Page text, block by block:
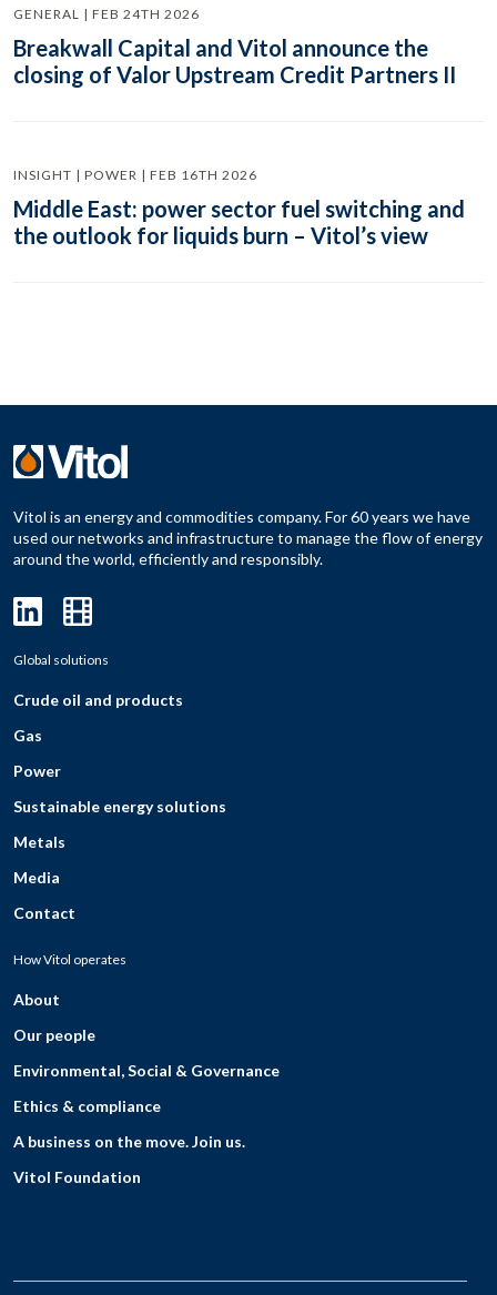
GENERAL | FEB 24TH 2026
Breakwall Capital and Vitol announce the
closing of Valor Upstream Credit Partners II
INSIGHT | POWER | FEB 16TH 2026
Middle East: power sector fuel switching and
the outlook for liquids burn – Vitol’s view
Vitol is an energy and commodities company. For 60 years we have
used our networks and infrastructure to manage the flow of energy
around the world, efficiently and responsibly.
Global solutions
Crude oil and products
Gas
Power
Sustainable energy solutions
Metals
Media
Contact
How Vitol operates
About
Our people
Environmental, Social & Governance
Ethics & compliance
A business on the move. Join us.
Vitol Foundation